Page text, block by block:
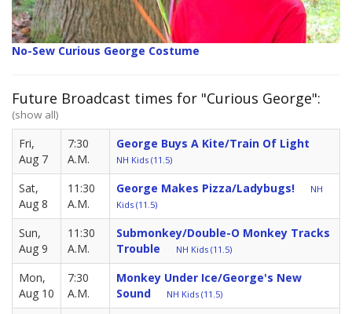
No-Sew Curious George Costume
Future Broadcast times for "Curious George":
(show all)
Fri,
Aug 7
7:30
A.M.
George Buys A Kite/Train Of Light
NH Kids (11.5)
Sat,
Aug 8
11:30
A.M.
George Makes Pizza/Ladybugs!
NH
Kids (11.5)
Sun,
Aug 9
11:30
A.M.
Submonkey/Double-O Monkey Tracks
Trouble
NH Kids (11.5)
Mon,
Aug 10
7:30
A.M.
Monkey Under Ice/George's New
Sound
NH Kids (11.5)